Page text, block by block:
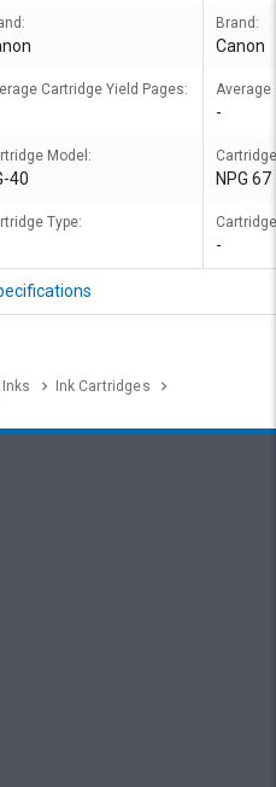
Cartridge Yield Pages:
Model:
40
Type:
Brand:
Canon
Average
-
NPG 67
-
Ink Cartridges